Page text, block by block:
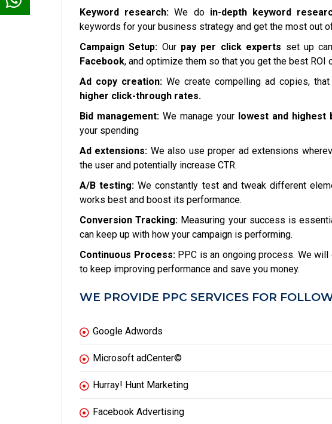
Keyword research: We do in-depth keyword
keywords for your business strategy and get the most out
Campaign Setup: Our pay per click experts set up
Facebook, and optimize them so that you get the best ROI
Ad copy creation: We create compelling ad copies,
higher click-through rates.
Bid management:We manage your lowest and highest
your spending
Ad extensions: We also use proper ad extensions
the user and potentially increase CTR.
A/B testing: We constantly test and tweak different
works best and boost its performance.
Conversion Tracking: Measuring your success is
can keep up with how your campaign is performing.
Continuous Process:PPC is an ongoing process. We will
to keep improving performance and save you money.
WE PROVIDE PPC SERVICES FOR
Google Adwords
Microsoft adCenter©
Hurray! Hunt Marketing
Facebook Advertising